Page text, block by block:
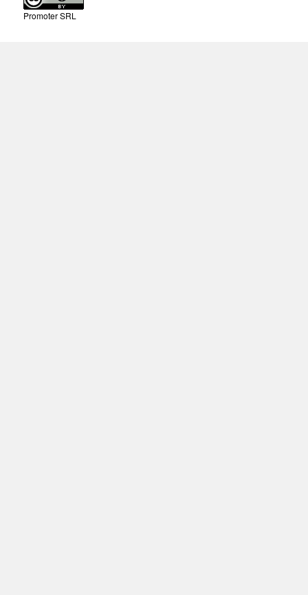
Promoter SRL